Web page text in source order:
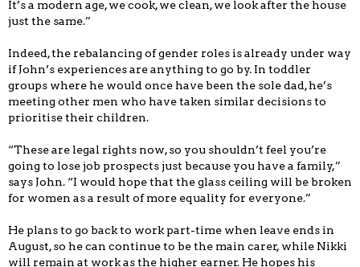
It’s a modern age, we cook, we clean, we look after the house
just the same.”
Indeed, the rebalancing of gender roles is already under way
if John’s experiences are anything to go by. In toddler
groups where he would once have been the sole dad, he’s
meeting other men who have taken similar decisions to
prioritise their children.
“These are legal rights now, so you shouldn’t feel you’re
going to lose job prospects just because you have a family,”
says John. “I would hope that the glass ceiling will be broken
for women as a result of more equality for everyone.”
He plans to go back to work part-time when leave ends in
August, so he can continue to be the main carer, while Nikki
will remain at work as the higher earner. He hopes his